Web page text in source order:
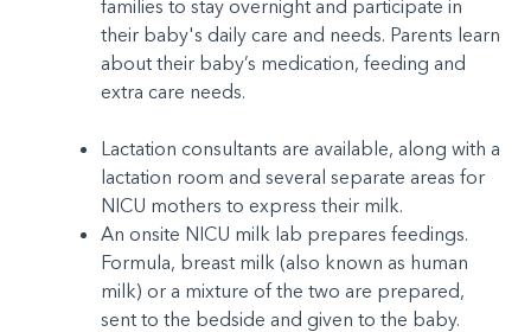
families to stay overnight and participate in
their baby's daily care and needs. Parents learn
about their baby’s medication, feeding and
extra care needs.
Lactation consultants are available, along with a
lactation room and several separate areas for
NICU mothers to express their milk.
An onsite NICU milk lab prepares feedings.
Formula, breast milk (also known as human
milk) or a mixture of the two are prepared,
sent to the bedside and given to the baby.